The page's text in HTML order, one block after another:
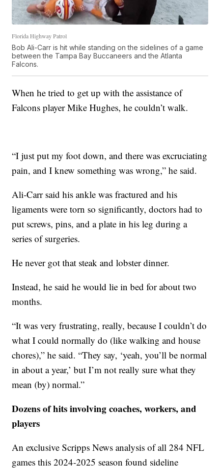
Florida Highway Patrol
Bob Ali-Carr is hit while standing on the sidelines of a game
between the Tampa Bay Buccaneers and the Atlanta
Falcons.
When he tried to get up with the assistance of
Falcons player Mike Hughes, he couldn’t walk.
“I just put my foot down, and there was excruciating
pain, and I knew something was wrong,” he said.
Ali-Carr said his ankle was fractured and his
ligaments were torn so significantly, doctors had to
put screws, pins, and a plate in his leg during a
series of surgeries.
He never got that steak and lobster dinner.
Instead, he said he would lie in bed for about two
months.
“It was very frustrating, really, because I couldn’t do
what I could normally do (like walking and house
chores),” he said. “They say, ‘yeah, you’ll be normal
in about a year,’ but I’m not really sure what they
mean (by) normal.”
Dozens of hits involving coaches, workers, and
players
An exclusive Scripps News analysis of all 284 NFL
games this 2024-2025 season found sideline